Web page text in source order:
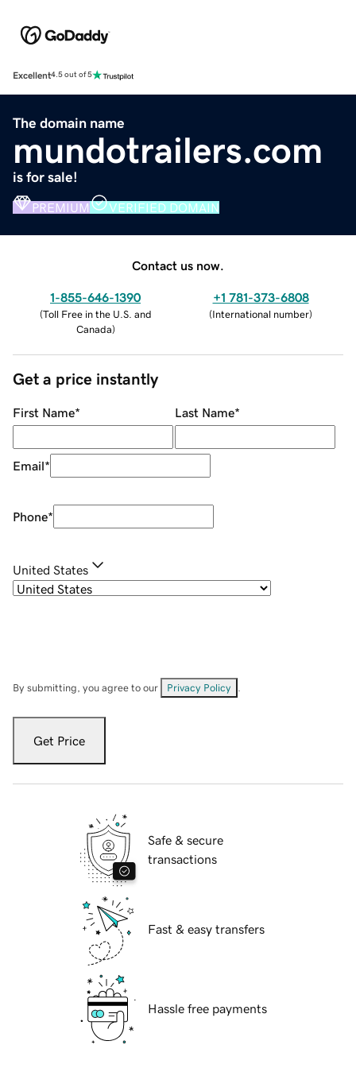
Excellent4.5 out of 5
The domain name
mundotrailers.com
is for sale!
PREMIUM VERIFIED DOMAIN
Contact us now.
1-855-646-1390
(Toll Free in the U.S. and
Canada)
+1 781-373-6808
(International number)
Get a price instantly
First Name* Last Name*
Email*
Phone*
United States
By submitting, you agree to our Privacy Policy
Get Price
Safe & secure
transactions
Fast & easy transfers
Hassle free payments